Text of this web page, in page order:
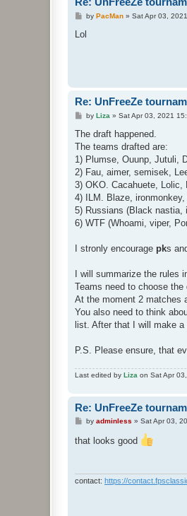
P
s
by PacMan» Sat Apr 03,
Lol
Re: UnFreeZe
P
s
by Liza » Sat Apr 03, 2021
The draft happened.
The teams drafted are:
1) Plumse, Ouunp, Jutuli,
2) Fau, aimer, semisek,
3) OKO. Cacahuete, Lolic,
4) ILM. Blaze,
5) Russians (Black nastia,
6) WTF (Whoami, viper,
I stronly encourage pks
I will summarize the rules
Teams need to choose
At the moment 2 matches
You also need to think
list. After that I will make a
P.S. Please ensure, that
Last edited by Liza on Sat Apr
Re: UnFreeZe
P
t
by adminless » Sat Apr 03,
that looks good
contact: https://